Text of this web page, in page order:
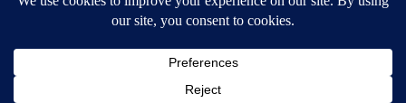
© 2026, NPG of Idaho, Inc. Idaho Falls, ID USA